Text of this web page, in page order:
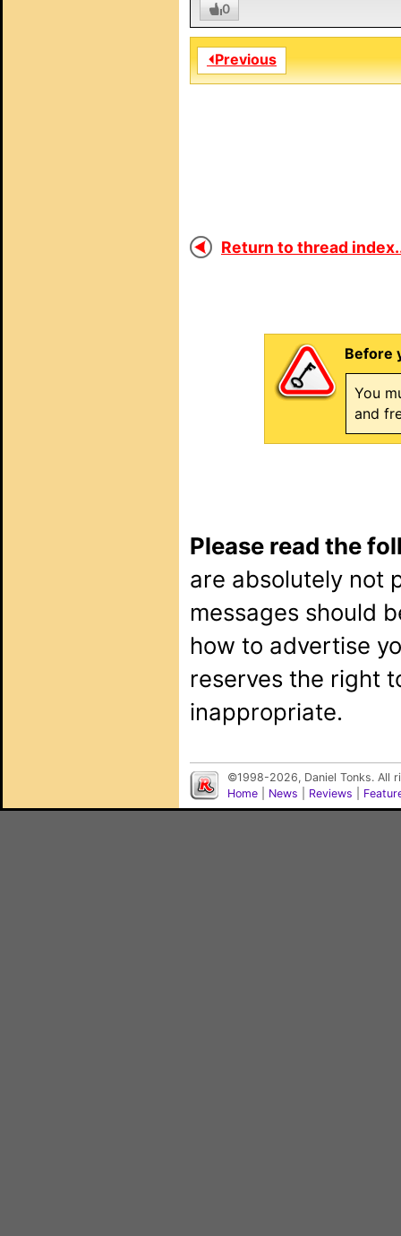
0
⏴Previous
Return to thread
Before
You
and
Please read the
are absolutely not
messages should
how to advertise
reserves the right
inappropriate.
©1998-2026, Daniel Tonks. All
Home
News Reviews